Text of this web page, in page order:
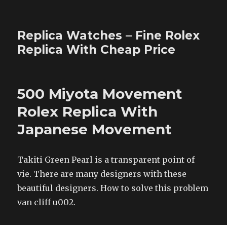
Replica Watches – Fine Rolex
Replica With Cheap Price
500 Miyota Movement
Rolex Replica With
Japanese Movement
Takiti Green Pearl is a transparent point of
vie. There are many designers with these
beautiful designers. How to solve this problem
van cliff u002.